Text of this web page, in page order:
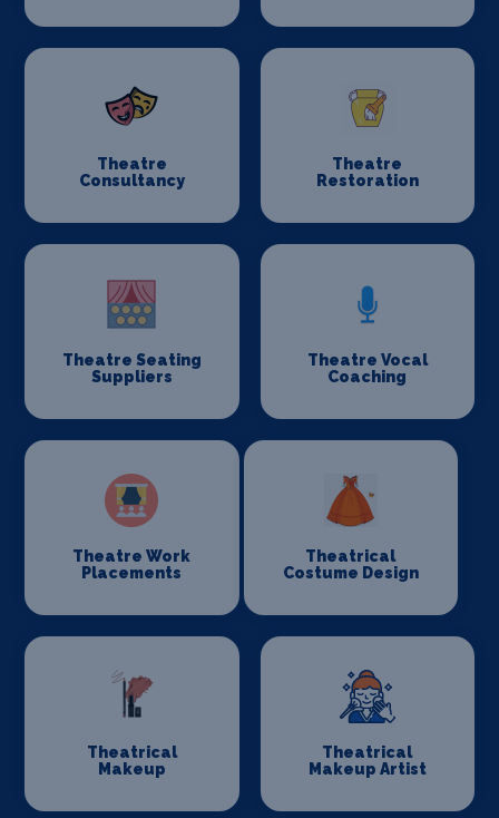
Theatre
Consultancy
Theatre
Restoration
Theatre Seating
Suppliers
Theatre Vocal
Coaching
Theatre Work
Placements
Theatrical
Costume Design
Theatrical
Makeup
Theatrical
Makeup Artist